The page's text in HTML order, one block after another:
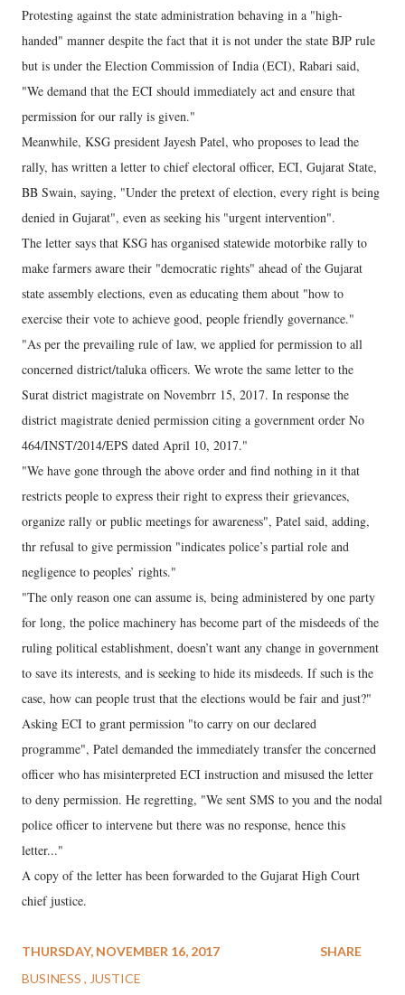
Protesting against the state administration behaving in a "high-
handed" manner despite the fact that it is not under the state BJP rule
but is under the Election Commission of India (ECI), Rabari said,
"We demand that the ECI should immediately act and ensure that
permission for our rally is given."
Meanwhile, KSG president Jayesh Patel, who proposes to lead the
rally, has written a letter to chief electoral officer, ECI, Gujarat State,
BB Swain, saying, "Under the pretext of election, every right is being
denied in Gujarat", even as seeking his "urgent intervention".
The letter says that KSG has organised statewide motorbike rally to
make farmers aware their "democratic rights" ahead of the Gujarat
state assembly elections, even as educating them about "how to
exercise their vote to achieve good, people friendly governance."
"As per the prevailing rule of law, we applied for permission to all
concerned district/taluka officers. We wrote the same letter to the
Surat district magistrate on Novembrr 15, 2017. In response the
district magistrate denied permission citing a government order No
464/INST/2014/EPS dated April 10, 2017."
"We have gone through the above order and find nothing in it that
restricts people to express their right to express their grievances,
organize rally or public meetings for awareness", Patel said, adding,
thr refusal to give permission "indicates police’s partial role and
negligence to peoples’ rights."
"The only reason one can assume is, being administered by one party
for long, the police machinery has become part of the misdeeds of the
ruling political establishment, doesn’t want any change in government
to save its interests, and is seeking to hide its misdeeds. If such is the
case, how can people trust that the elections would be fair and just?"
Asking ECI to grant permission "to carry on our declared
programme", Patel demanded the immediately transfer the concerned
officer who has misinterpreted ECI instruction and misused the letter
to deny permission. He regretting, "We sent SMS to you and the nodal
police officer to intervene but there was no response, hence this
letter..."
A copy of the letter has been forwarded to the Gujarat High Court
chief justice.
THURSDAY, NOVEMBER 16, 2017
BUSINESS
JUSTICE
SHARE